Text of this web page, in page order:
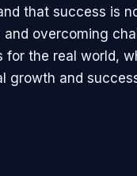
that success is
overcoming
the real world,
growth and